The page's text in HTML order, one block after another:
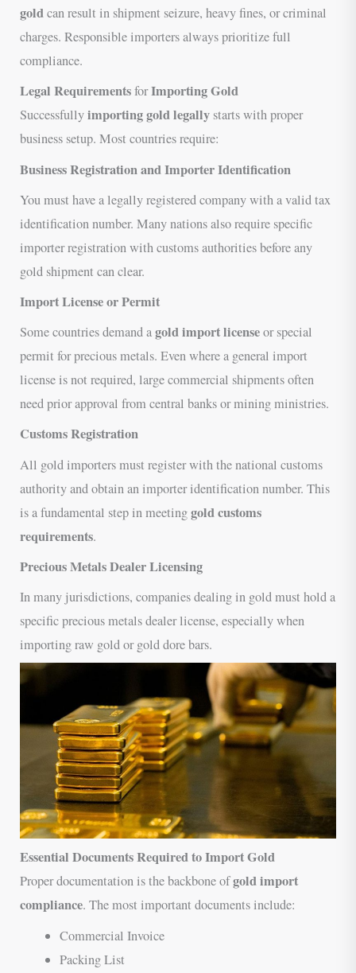
goldcan result in shipment seizure, heavy fines, or criminal
charges. Responsible importers always prioritize full
compliance.
Legal RequirementsforImporting Gold
Successfullyimporting gold legally starts with proper
business setup. Most countries require:
Business Registration and Importer Identification
You must have a legally registered company with a valid tax
identification number. Many nations also require specific
importer registration with customs authorities before any
gold shipment can clear.
Import License or Permit
Some countries demand agold import licenseor special
permit for precious metals. Even where a general import
license is not required, large commercial shipments often
need prior approval from central banks or mining ministries.
Customs Registration
All gold importers must register with the national customs
authority and obtain an importer identification number. This
is a fundamental step in meetinggold customs
requirements.
Precious Metals Dealer Licensing
In many jurisdictions, companies dealing in gold must hold a
specific precious metals dealer license, especially when
importing raw gold or gold dore bars.
Essential Documents Required to Import Gold
Proper documentation is the backbone ofgold import
compliance. The most important documents include:
Commercial Invoice
Packing List